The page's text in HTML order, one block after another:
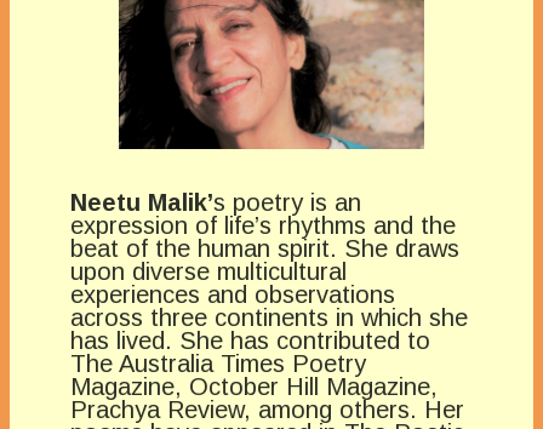
Neetu Malik’s poetry is an
expression of life’s rhythms and the
beat of the human spirit. She draws
upon diverse multicultural
experiences and observations
across three continents in which she
has lived. She has contributed to
The Australia Times Poetry
Magazine, October Hill Magazine,
Prachya Review, among others. Her